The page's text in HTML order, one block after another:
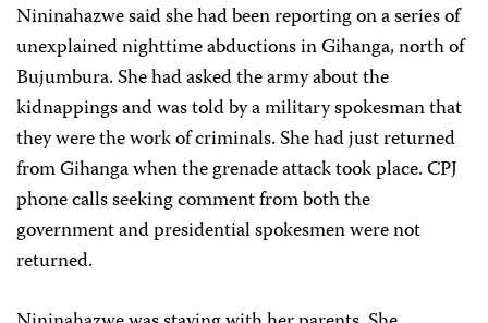
Nininahazwe said she had been reporting on a series of
unexplained nighttime abductions in Gihanga, north of
Bujumbura. She had asked the army about the
kidnappings and was told by a military spokesman that
they were the work of criminals. She had just returned
from Gihanga when the grenade attack took place. CPJ
phone calls seeking comment from both the
government and presidential spokesmen were not
returned.